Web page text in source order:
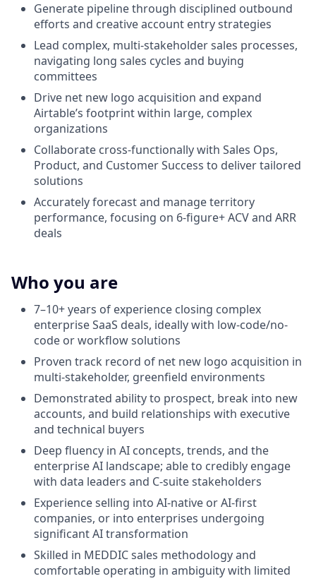
Generate pipeline through disciplined outbound
efforts and creative account entry strategies
Lead complex, multi-stakeholder sales processes,
navigating long sales cycles and buying
committees
Drive net new logo acquisition and expand
Airtable’s footprint within large, complex
organizations
Collaborate cross-functionally with Sales Ops,
Product, and Customer Success to deliver tailored
solutions
Accurately forecast and manage territory
performance, focusing on 6-figure+ ACV and ARR
deals
Who you are
7–10+ years of experience closing complex
enterprise SaaS deals, ideally with low-code/no-
code or workflow solutions
Proven track record of net new logo acquisition in
multi-stakeholder, greenfield environments
Demonstrated ability to prospect, break into new
accounts, and build relationships with executive
and technical buyers
Deep fluency in AI concepts, trends, and the
enterprise AI landscape; able to credibly engage
with data leaders and C-suite stakeholders
Experience selling into AI-native or AI-first
companies, or into enterprises undergoing
significant AI transformation
Skilled in MEDDIC sales methodology and
comfortable operating in ambiguity with limited